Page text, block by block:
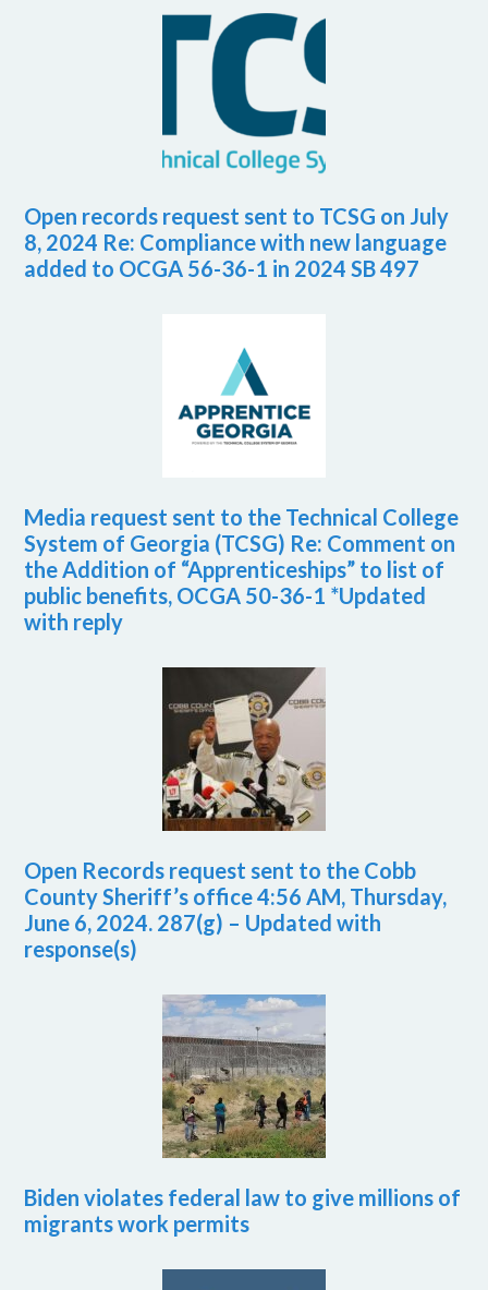
Open records request sent to TCSG on July
8, 2024 Re: Compliance with new language
added to OCGA 56-36-1 in 2024 SB 497
Media request sent to the Technical College
System of Georgia (TCSG) Re: Comment on
the Addition of “Apprenticeships” to list of
public benefits, OCGA 50-36-1 *Updated
with reply
Open Records request sent to the Cobb
County Sheriff’s office 4:56 AM, Thursday,
June 6, 2024. 287(g) – Updated with
response(s)
Biden violates federal law to give millions of
migrants work permits